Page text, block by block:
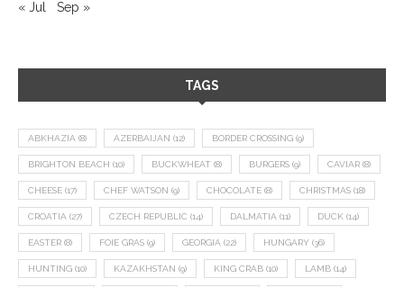
« Jul Sep »
TAGS
ABKHAZIA (8) AZERBAIJAN (12) BORDER CROSSING (9)
BRIGHTON BEACH (10) BUCKWHEAT (8) BURGERS (9) CAVIAR (8)
CHEESE (17) CHEF WATSON (9) CHOCOLATE (8) CHRISTMAS (18)
CROATIA (27) CZECH REPUBLIC (14) DALMATIA (11) DUCK (14)
EASTER (8) FOIE GRAS (9) GEORGIA (22) HUNGARY (36)
HUNTING (10) KAZAKHSTAN (9) KING CRAB (10) LAMB (14)